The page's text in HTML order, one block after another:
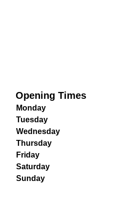
Opening Times
Monday
Tuesday
Wednesday
Thursday
Friday
Saturday
Sunday